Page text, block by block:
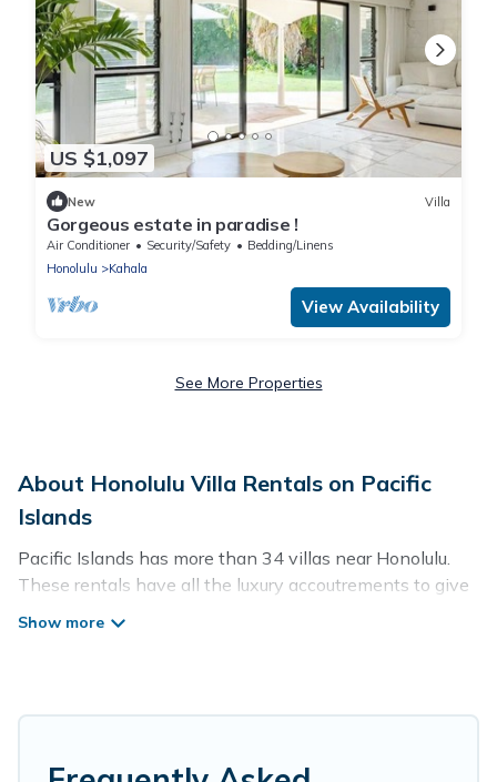
US $1,097
New Villa
Gorgeous estate in paradise !
Air Conditioner Security/Safety
Bedding/Linens
Honolulu
Kahala
View Availability
See More Properties
About Honolulu Villa Rentals on Pacific
Islands
Pacific Islands has more than 34 villas near Honolulu.
These rentals have all the luxury accoutrements to give
you comfort, including amenities such as - private
Honolulu, and there are different options for families,
styles or sizes that would definitely suit your needs.